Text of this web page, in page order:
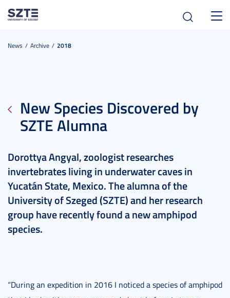
News Archive 2018
New Species Discovered by
SZTE Alumna
Dorottya Angyal, zoologist researches
invertebrates living in underwater caves in
Yucatán State, Mexico. The alumna of the
University of Szeged (SZTE) and her research
group have recently found a new amphipod
species.
“During an expedition in 2016 I noticed a species of amphipod